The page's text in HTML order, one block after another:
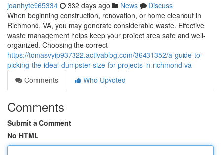
joanhyte965334 332 days ago News
Discuss
When beginning construction, renovation, or home cleanout in
Richmond, VA, you may generate considerable waste. Effective
waste management helps keep your project area safe and well-
organized. Choosing the correct
https://tomasvyip937322.activablog.com/36431352/a-guide-to-
picking-the-ideal-dumpster-size-for-projects-in-richmond-va
Comments
Who Upvoted
Comments
Submit a Comment
No HTML